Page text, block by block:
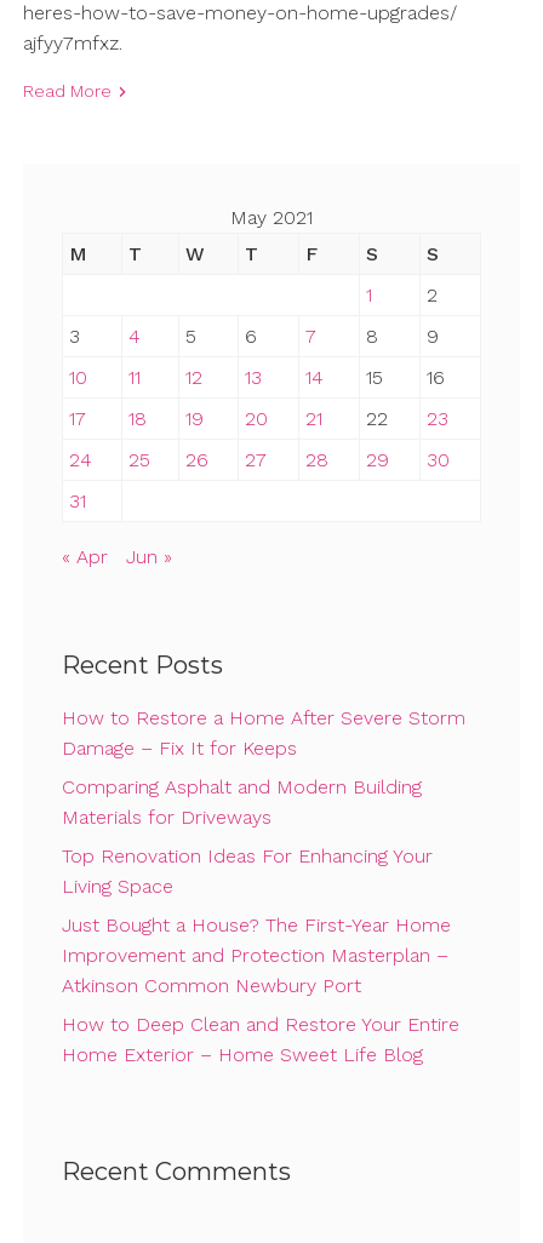
heres-how-to-save-money-on-home-upgrades/
ajfyy7mfxz.
Read More
May 2021
M
T W T F S
S
1
2
3
4 5 6 7 8
9
10
11 12 13 14 15
16
17
18 19 20 21 22
23
24
25 26 27 28 29
30
31
« Apr Jun »
Recent Posts
How to Restore a Home After Severe Storm
Damage – Fix It for Keeps
Comparing Asphalt and Modern Building
Materials for Driveways
Top Renovation Ideas For Enhancing Your
Living Space
Just Bought a House? The First-Year Home
Improvement and Protection Masterplan –
Atkinson Common Newbury Port
How to Deep Clean and Restore Your Entire
Home Exterior – Home Sweet Life Blog
Recent Comments